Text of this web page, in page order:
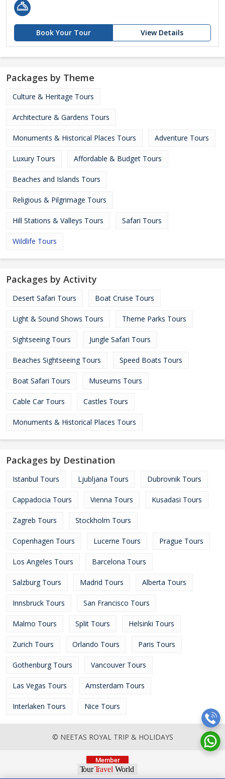
Book Your Tour View Details
Packages by Theme
Culture & Heritage Tours
Architecture & Gardens Tours
Monuments & Historical Places Tours Adventure Tours
Luxury Tours Affordable & Budget Tours
Beaches and Islands Tours
Religious & Pilgrimage Tours
Hill Stations & Valleys Tours Safari Tours
Wildlife Tours
Packages by Activity
Desert Safari Tours Boat Cruise Tours
Light & Sound Shows Tours Theme Parks Tours
Sightseeing Tours Jungle Safari Tours
Beaches Sightseeing Tours Speed Boats Tours
Boat Safari Tours Museums Tours
Cable Car Tours Castles Tours
Monuments & Historical Places Tours
Packages by Destination
Istanbul Tours Ljubljana Tours Dubrovnik Tours
Cappadocia Tours Vienna Tours Kusadasi Tours
Zagreb Tours Stockholm Tours
Copenhagen Tours Lucerne Tours Prague Tours
Los Angeles Tours Barcelona Tours
Salzburg Tours Madrid Tours Alberta Tours
Innsbruck Tours San Francisco Tours
Malmo Tours Split Tours Helsinki Tours
Zurich Tours Orlando Tours Paris Tours
Gothenburg Tours Vancouver Tours
Las Vegas Tours Amsterdam Tours
Interlaken Tours Nice Tours
© NEETAS ROYAL TRIP & HOLIDAYS